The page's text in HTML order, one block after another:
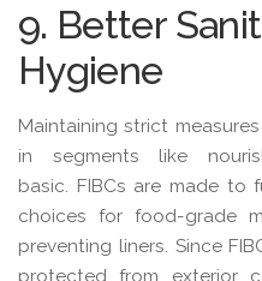
9. Better
Hygiene
Maintaining strict
in segments like
basic. FIBCs are made to
choices for food-grade
preventing liners. Since
protected from exterior